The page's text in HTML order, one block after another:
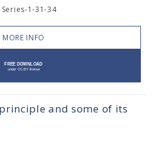
1-31-34
MORE INFO
and some of its